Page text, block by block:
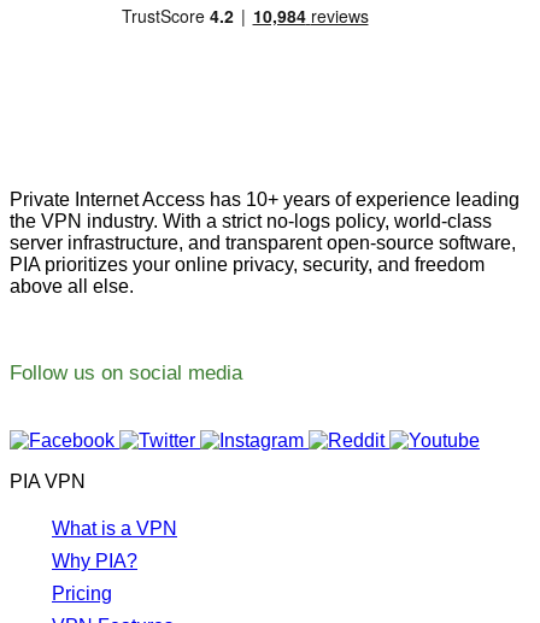
Private Internet Access has 10+ years of experience leading
the VPN industry. With a strict no-logs policy, world-class
server infrastructure, and transparent open-source software,
PIA prioritizes your online privacy, security, and freedom
above all else.
Follow us on social media
PIA VPN
What is a VPN
Why PIA?
Pricing